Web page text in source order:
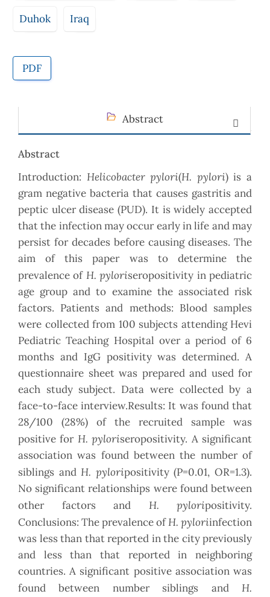
Duhok Iraq
PDF
Abstract
Abstract
Introduction: Helicobacter pylori(H. pylori) is a
gram negative bacteria that causes gastritis and
peptic ulcer disease (PUD). It is widely accepted
that the infection may occur early in life and may
persist for decades before causing diseases. The
aim of this paper was to determine the
prevalence of H. pyloriseropositivity in pediatric
age group and to examine the associated risk
factors. Patients and methods: Blood samples
were collected from 100 subjects attending Hevi
Pediatric Teaching Hospital over a period of 6
months and IgG positivity was determined. A
questionnaire sheet was prepared and used for
each study subject. Data were collected by a
face-to-face interview.Results: It was found that
28/100 (28%) of the recruited sample was
positive for H. pyloriseropositivity. A significant
association was found between the number of
siblings andH. pyloripositivity (P=0.01, OR=1.3).
No significant relationships were found between
other factors and H. pyloripositivity.
Conclusions: The prevalence ofH. pyloriinfection
was less than that reported in the city previously
and less than that reported in neighboring
countries. A significant positive association was
found between number siblings and H.